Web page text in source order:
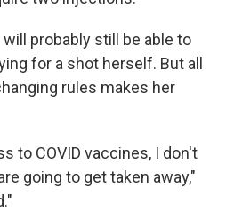
probably still be able to
for a shot herself. But all
rules makes her
to COVID vaccines, I don't
going to get taken away,"